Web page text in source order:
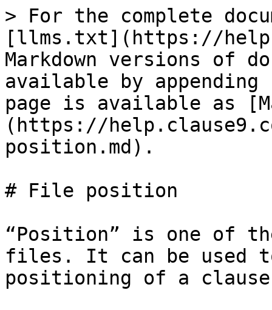
> For the complete
[llms.txt](https://
Markdown versions of
available by
page is available as
(https://
position.md).
# File position
“Position” is one of
files. It can be used
positioning of a